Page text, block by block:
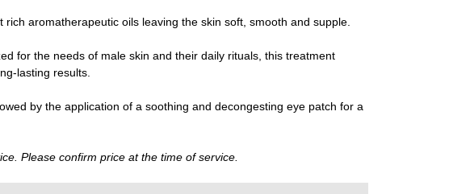
aromatherapeutic oils leaving the skin soft, smooth and supple.
for the needs of male skin and their daily rituals, this treatment
lasting results.
by the application of a soothing and decongesting eye patch for a
Please confirm price at the time of service.